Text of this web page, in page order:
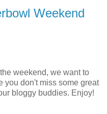
Weekend
weekend, we want to
you don't miss some great
bloggy buddies. Enjoy!